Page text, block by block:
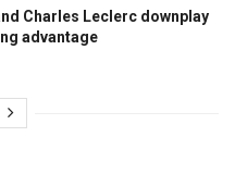
Charles Leclerc downplay
advantage